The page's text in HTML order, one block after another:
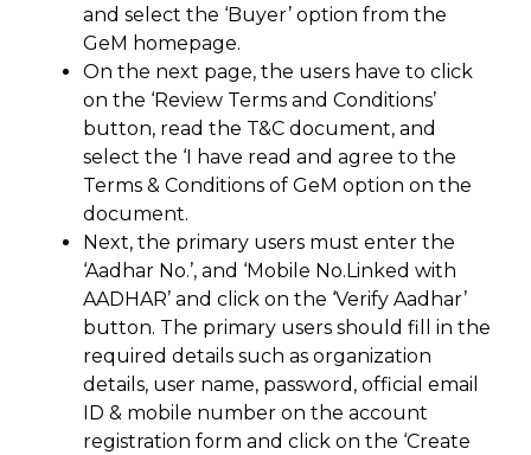
and select the ‘Buyer’ option from the
GeM homepage.
On the next page, the users have to click
on the ‘Review Terms and Conditions’
button, read the T&C document, and
select the ‘I have read and agree to the
Terms & Conditions of GeM option on the
document.
Next, the primary users must enter the
‘Aadhar No.’, and ‘Mobile No.Linked with
AADHAR’ and click on the ‘Verify Aadhar’
button. The primary users should fill in the
required details such as organization
details, user name, password, official email
ID & mobile number on the account
registration form and click on the ‘Create